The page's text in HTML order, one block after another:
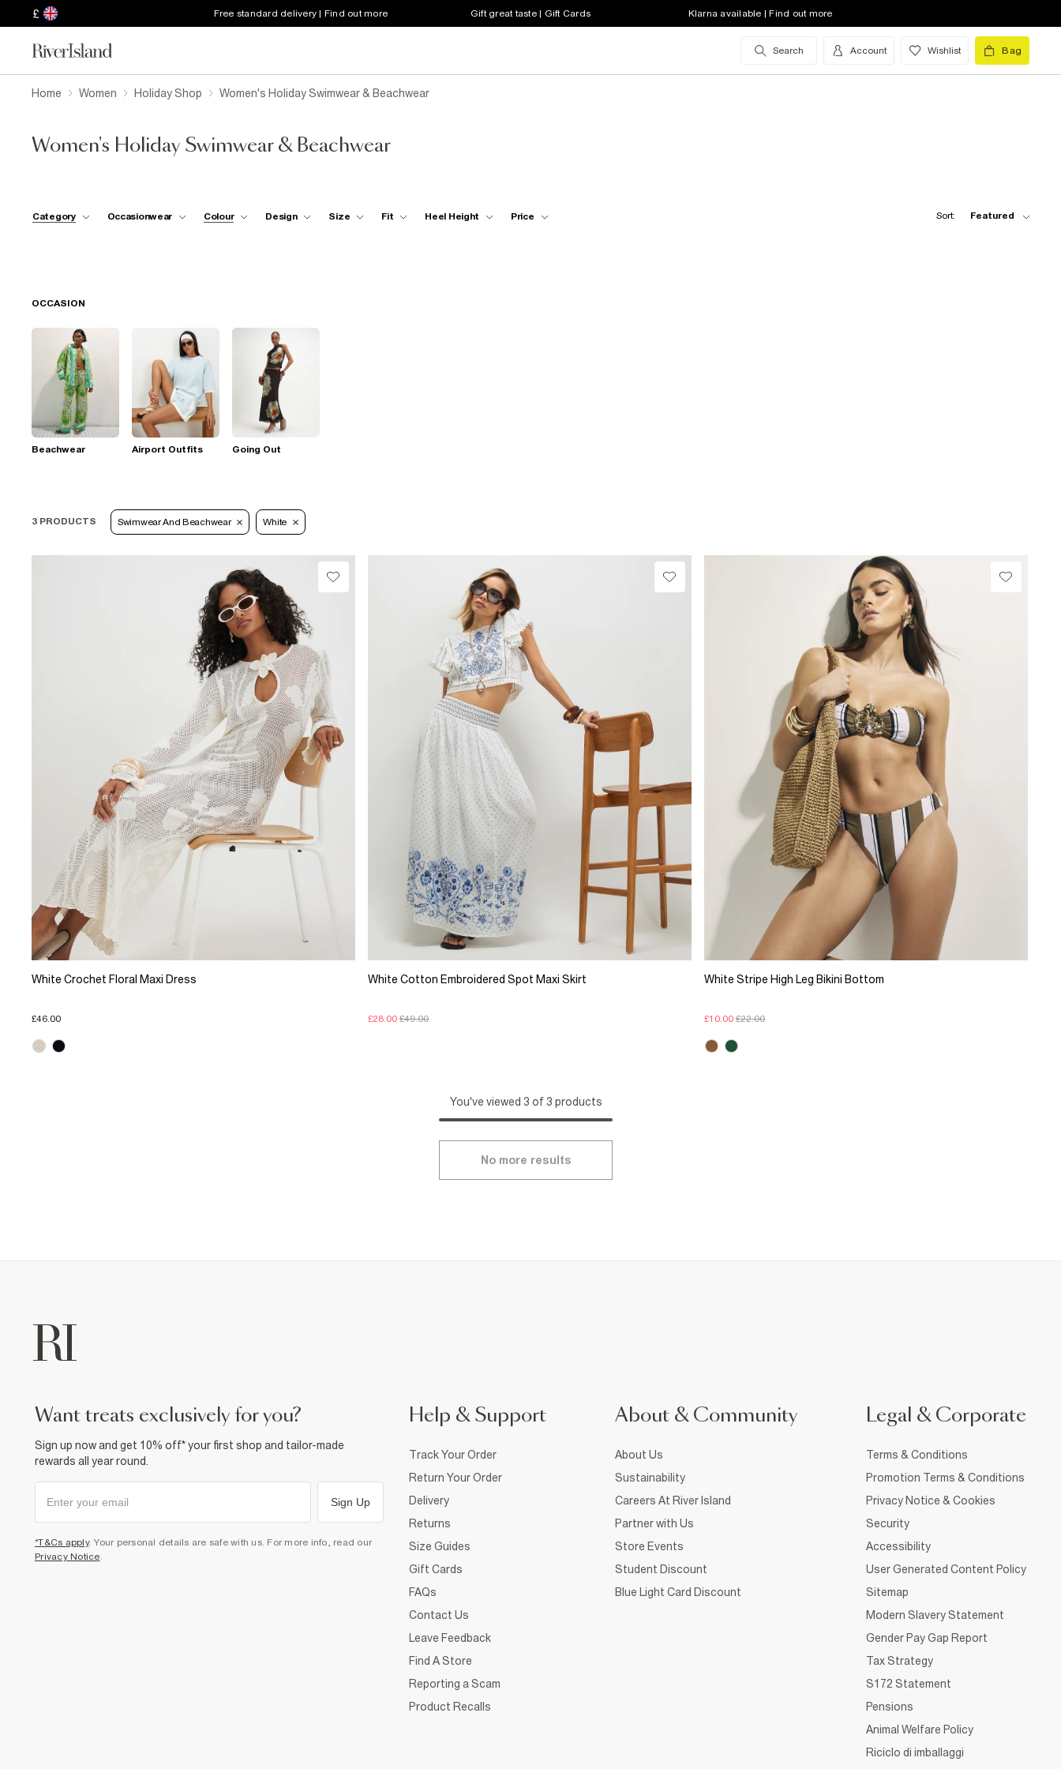
£ Free standard delivery | Find out more Gift great taste | Gift Cards Klarna available | Find out more
Search Account Wishlist Bag
Home Women Holiday Shop Women's Holiday Swimwear & Beachwear
Women's Holiday Swimwear & Beachwear
Category Occasionwear Colour Design Size Fit Heel Height Price Sort: Featured
OCCASION
Beachwear Airport Outfits Going Out
3 PRODUCTS Swimwear And Beachwear White
White Crochet Floral Maxi Dress
£46.00
White Cotton Embroidered Spot Maxi Skirt
£28.00 £49.00
White Stripe High Leg Bikini Bottom
£10.00 £22.00
You've viewed 3 of 3 products
No more results
want treats exclusively for you?
Sign up now and get 10% off* your first shop and tailor-made
rewards all year round.
Sign Up
*T&Cs apply. Your personal details are safe with us. For more info, read our
Privacy Notice
Help & Support
Track Your Order
Return Your Order
Delivery
Returns
Size Guides
Gift Cards
FAQs
Contact Us
Leave Feedback
Find A Store
Reporting a Scam
Product Recalls
About & Community
About Us
Sustainability
Careers At River Island
Partner with Us
Store Events
Student Discount
Blue Light Card Discount
Legal & Corporate
Terms & Conditions
Promotion Terms & Conditions
Privacy Notice & Cookies
Security
Accessibility
User Generated Content Policy
Sitemap
Modern Slavery Statement
Gender Pay Gap Report
Tax Strategy
S172 Statement
Pensions
Animal Welfare Policy
Riciclo di imballaggi